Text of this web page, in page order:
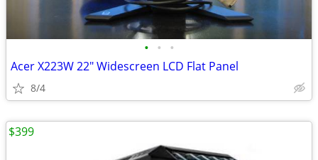
• • •
Acer X223W 22" Widescreen LCD Flat Panel
8/4
$399